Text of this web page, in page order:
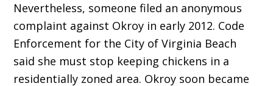
Nevertheless, someone filed an anonymous
complaint against Okroy in early 2012. Code
Enforcement for the City of Virginia Beach
said she must stop keeping chickens in a
residentially zoned area. Okroy soon became